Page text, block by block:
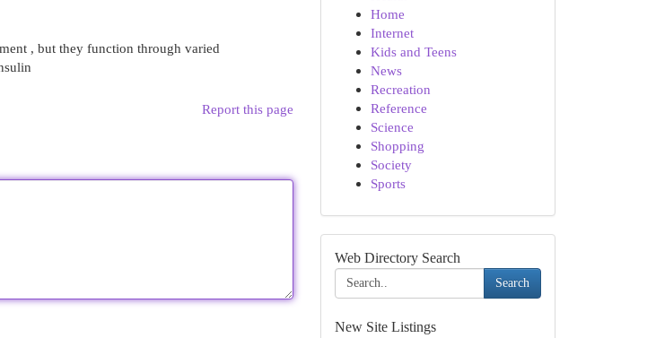
, but they function through varied
Report this page
Home
Internet
Kids and Teens
News
Recreation
Reference
Science
Shopping
Society
Sports
Web Directory Search
Search
New Site Listings